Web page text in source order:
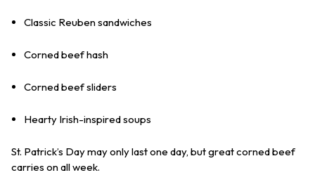
Classic Reuben sandwiches
Corned beef hash
Corned beef sliders
Hearty Irish-inspired soups
St. Patrick’s Day may only last one day, but great corned beef
carries on all week.